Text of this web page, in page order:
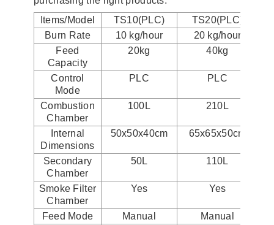
Items/Model
TS10(PLC) TS20(PLC)
Burn Rate
10 kg/hour
20 kg/hour
Feed
Capacity
20kg 40kg
Control
Mode
PLC PLC
Combustion
Chamber
100L 210L
Internal
Dimensions
50x50x40cm 65x65x50cm
Secondary
Chamber
50L 110L
Smoke Filter
Chamber
Yes Yes
Feed Mode Manual
Manual